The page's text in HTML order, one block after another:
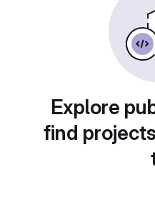
Explore
find